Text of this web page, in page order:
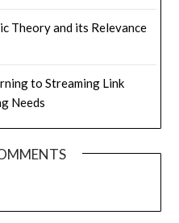
Theory and its Relevance
to Streaming Link
Needs